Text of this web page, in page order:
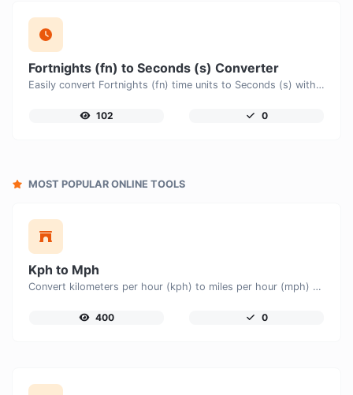
Fortnights (fn) to Seconds (s) Converter
Easily convert Fortnights (fn) time units to Seconds (s) with this easy convertor.
102 0
MOST POPULAR ONLINE TOOLS
Kph to Mph
Convert kilometers per hour (kph) to miles per hour (mph) with ease.
400 0